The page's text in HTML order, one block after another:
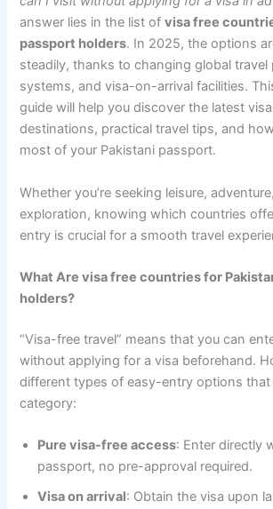
answer lies in the list ofvisa free
passport holders. In 2025, the options
steadily, thanks to changing global travel
systems, and visa-on-arrival facilities.
guide will help you discover the latest
destinations, practical travel tips, and
most of your Pakistani passport.
Whether you’re seeking leisure,
exploration, knowing which countries
entry is crucial for a smooth travel
What Are visa free countries for
holders?
“Visa-free travel” means that you can
without applying for a visa beforehand.
different types of easy-entry options that
category:
Pure visa-free access: Enter directly
passport, no pre-approval required.
Visa on arrival: Obtain the visa upon